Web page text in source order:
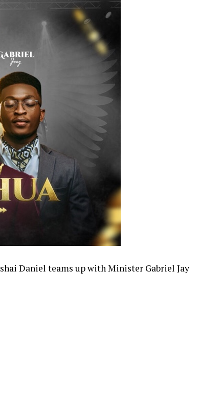
Daniel teams up with Minister Gabriel Jay